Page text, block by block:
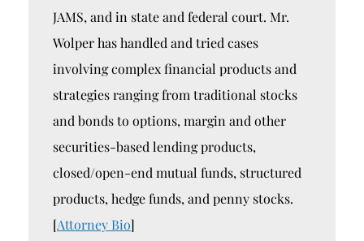
JAMS, and in state and federal court. Mr.
Wolper has handled and tried cases
involving complex financial products and
strategies ranging from traditional stocks
and bonds to options, margin and other
securities-based lending products,
closed/open-end mutual funds, structured
products, hedge funds, and penny stocks.
[Attorney Bio]